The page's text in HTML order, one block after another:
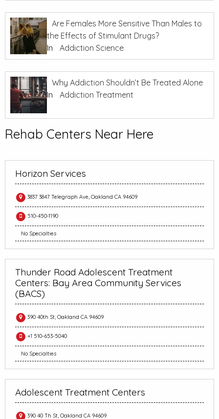
Are Females More Sensitive Than Males to
the Effects of Stimulant Drugs?
In
Addiction Science
Why Addiction Shouldn’t Be Treated Alone
In
Addiction Treatment
Rehab Centers Near Here
Horizon Services
3837 3847 Telegraph Ave, Oakland CA 94609
510-450-1190
No Specialties
Thunder Road Adolescent Treatment
Centers: Bay Area Community Services
(BACS)
390 40th St, Oakland CA 94609
+1 510-653-5040
No Specialties
Adolescent Treatment Centers
390 40 Th St, Oakland CA 94609